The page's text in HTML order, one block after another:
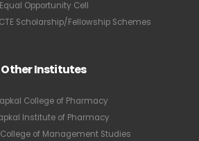
Equal Opportunity Cell
Scholarship/Fellowship Schemes
Other Institutes
College of Pharmacy
Institute of Pharmacy
College of Management Studies